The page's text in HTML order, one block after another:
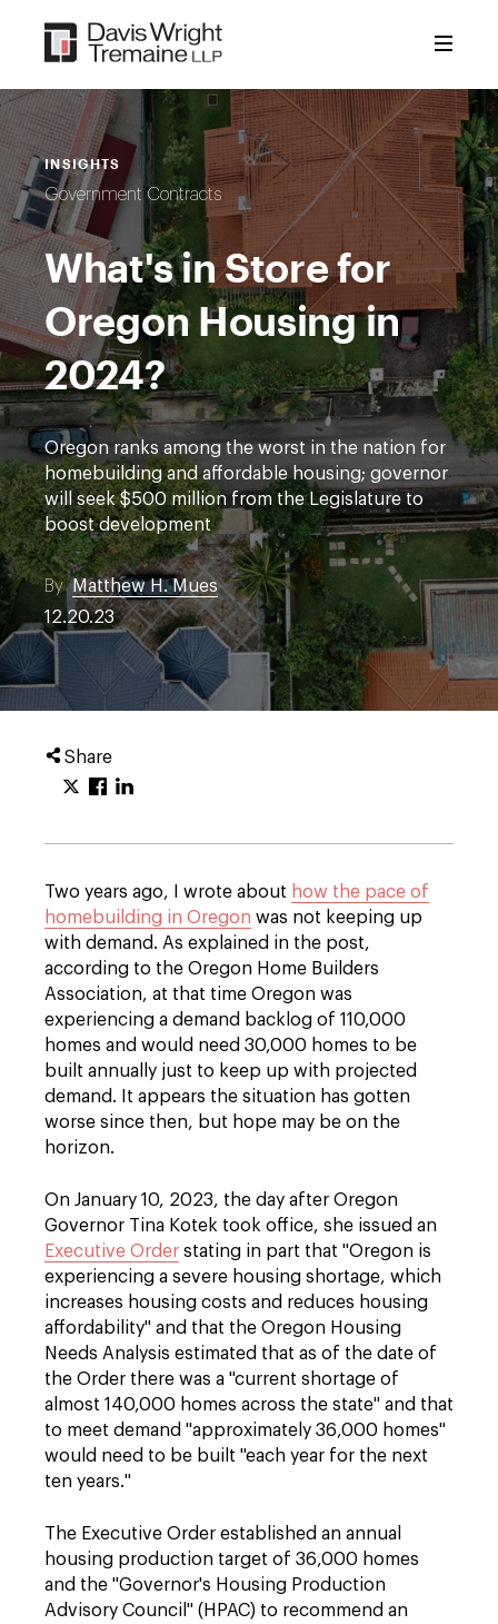
content
INSIGHTS
Government Contracts
What's in Store for
Oregon Housing in
2024?
Oregon ranks among the worst in the nation for
homebuilding and affordable housing; governor
will seek $500 million from the Legislature to
boost development
By Matthew H. Mues
12.20.23
Share
Two years ago, I wrote about how the pace of
homebuilding in Oregon was not keeping up
with demand. As explained in the post,
according to the Oregon Home Builders
Association, at that time Oregon was
experiencing a demand backlog of 110,000
homes and would need 30,000 homes to be
built annually just to keep up with projected
demand. It appears the situation has gotten
worse since then, but hope may be on the
horizon.
On January 10, 2023, the day after Oregon
Governor Tina Kotek took office, she issued an
Executive Order stating in part that "Oregon is
experiencing a severe housing shortage, which
increases housing costs and reduces housing
affordability" and that the Oregon Housing
Needs Analysis estimated that as of the date of
the Order there was a "current shortage of
almost 140,000 homes across the state" and that
to meet demand "approximately 36,000 homes"
would need to be built "each year for the next
ten years."
The Executive Order established an annual
housing production target of 36,000 homes
and the "Governor's Housing Production
Advisory Council" (HPAC) to recommend an